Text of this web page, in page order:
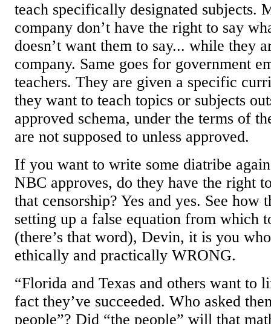
teach specifically designated subjects.
company don’t have the right to say
doesn’t want them to say... while they
company. Same goes for government
teachers. They are given a specific
they want to teach topics or subjects
approved schema, under the terms of
are not supposed to unless approved.
If you want to write some diatribe
NBC approves, do they have the right
that censorship? Yes and yes. See how
setting up a false equation from which
(there’s that word), Devin, it is you
ethically and practically WRONG.
“Florida and Texas and others want to
fact they’ve succeeded. Who asked
people”? Did “the people” will that